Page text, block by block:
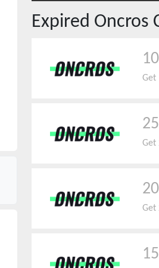
Expired Oncros
Get
Get
Get